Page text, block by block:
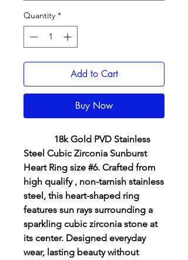
Quantity *
Add to Cart
Buy Now
18k Gold PVD Stainless
Steel Cubic Zirconia Sunburst
Heart Ring size #6. Crafted from
high qualify , non-tarnish stainless
steel, this heart-shaped ring
features sun rays surrounding a
sparkling cubic zirconia stone at
its center. Designed everyday
wear, lasting beauty without